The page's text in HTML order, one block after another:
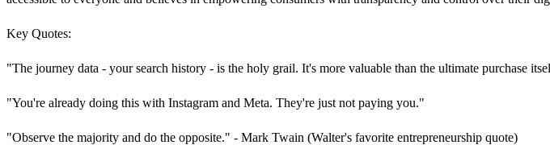
Key Quotes:
"The journey data - your search history - is the holy grail. It's more valuable than the ultimate purchase
"You're already doing this with Instagram and Meta. They're just not paying you."
"Observe the majority and do the opposite." - Mark Twain (Walter's favorite entrepreneurship quote)